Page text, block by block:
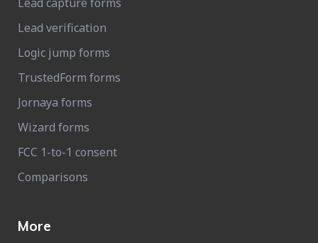
Lead verification
Logic jump forms
TrustedForm forms
Jornaya forms
Wizard forms
FCC 1-to-1 consent
Comparisons
More